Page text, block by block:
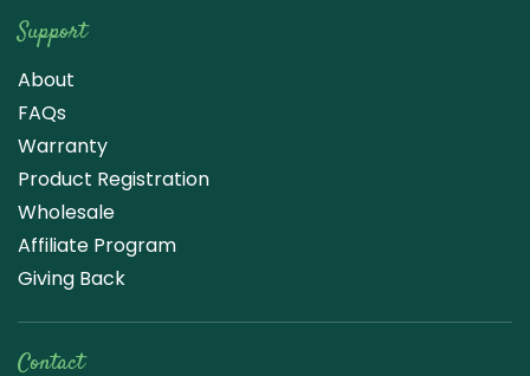
Support
About
FAQs
Warranty
Product Registration
Wholesale
Affiliate Program
Giving Back
Contact